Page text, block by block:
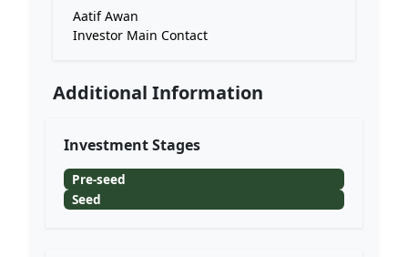
Aatif Awan
Investor Main Contact
Additional Information
Investment Stages
Pre-seed
Seed